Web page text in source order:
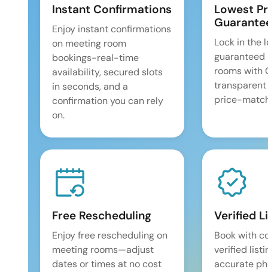
Instant Confirmations
Enjoy instant confirmations
on meeting room
bookings-real-time
availability, secured slots
in seconds, and a
confirmation you can rely
on.
Lowest
Lock in the
guaranteed
rooms with
price-
Free Rescheduling
Enjoy free rescheduling on
meeting rooms—adjust
dates or times at no cost
Verified
Book with
verified
accurate